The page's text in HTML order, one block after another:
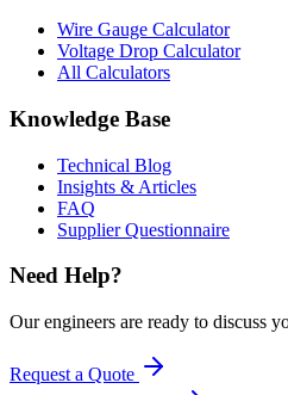
Wire Gauge Calculator
Voltage Drop Calculator
All Calculators
Knowledge Base
Technical Blog
Insights & Articles
FAQ
Supplier Questionnaire
Need Help?
Our engineers are ready to discuss
Request a Quote